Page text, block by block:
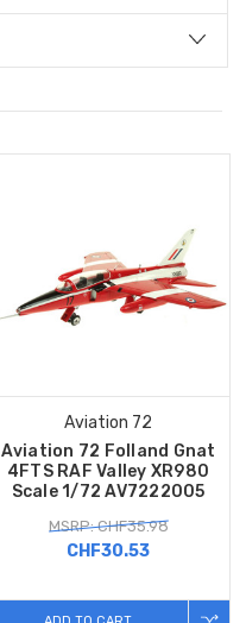
Aviation 72
Aviation 72 Folland Gnat
4FTS RAF Valley XR980
Scale 1/72 AV7222005
MSRP: CHF35.98
CHF30.53